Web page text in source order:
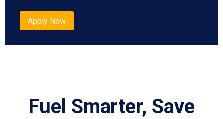
Apply Now
Fuel Smarter, Save